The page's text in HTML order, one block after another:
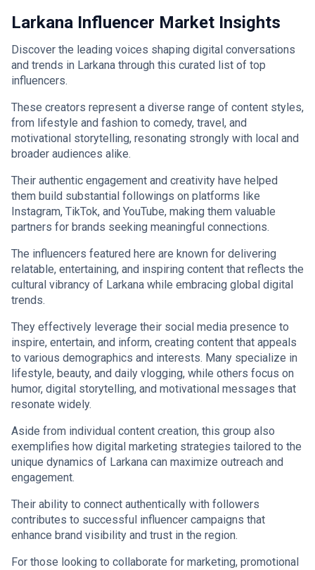
Larkana Influencer Market Insights
Discover the leading voices shaping digital conversations
and trends in Larkana through this curated list of top
influencers.
These creators represent a diverse range of content styles,
from lifestyle and fashion to comedy, travel, and
motivational storytelling, resonating strongly with local and
broader audiences alike.
Their authentic engagement and creativity have helped
them build substantial followings on platforms like
Instagram, TikTok, and YouTube, making them valuable
partners for brands seeking meaningful connections.
The influencers featured here are known for delivering
relatable, entertaining, and inspiring content that reflects the
cultural vibrancy of Larkana while embracing global digital
trends.
They effectively leverage their social media presence to
inspire, entertain, and inform, creating content that appeals
to various demographics and interests. Many specialize in
lifestyle, beauty, and daily vlogging, while others focus on
humor, digital storytelling, and motivational messages that
resonate widely.
Aside from individual content creation, this group also
exemplifies how digital marketing strategies tailored to the
unique dynamics of Larkana can maximize outreach and
engagement.
Their ability to connect authentically with followers
contributes to successful influencer campaigns that
enhance brand visibility and trust in the region.
For those looking to collaborate for marketing, promotional